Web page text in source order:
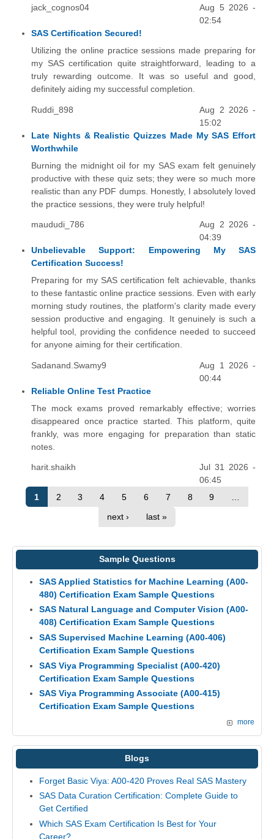
jack_cognos04
Aug 5 2026 -
02:54
SAS Certification Secured!
Utilizing the online practice sessions made preparing for
my SAS certification quite straightforward, leading to a
truly rewarding outcome. It was so useful and good,
definitely aiding my successful completion.
Ruddi_898
Aug 2 2026 -
15:02
Late Nights & Realistic Quizzes Made My SAS Effort
Worthwhile
Burning the midnight oil for my SAS exam felt genuinely
productive with these quiz sets; they were so much more
realistic than any PDF dumps. Honestly, I absolutely loved
the practice sessions, they were truly helpful!
maududi_786
Aug 2 2026 -
04:39
Unbelievable Support: Empowering My SAS
Certification Success!
Preparing for my SAS certification felt achievable, thanks
to these fantastic online practice sessions. Even with early
morning study routines, the platform's clarity made every
session productive and engaging. It genuinely is such a
helpful tool, providing the confidence needed to succeed
for anyone aiming for their certification.
Sadanand.Swamy9
Aug 1 2026 -
00:44
Reliable Online Test Practice
The mock exams proved remarkably effective; worries
disappeared once practice started. This platform, quite
frankly, was more engaging for preparation than static
notes.
harit.shaikh
Jul 31 2026 -
06:45
1
2 3 4 5 6 7 8 9
next › last »
Sample Questions
SAS Applied Statistics for Machine Learning (A00-
480) Certification Exam Sample Questions
SAS Natural Language and Computer Vision (A00-
408) Certification Exam Sample Questions
SAS Supervised Machine Learning (A00-406)
Certification Exam Sample Questions
SAS Viya Programming Specialist (A00-420)
Certification Exam Sample Questions
SAS Viya Programming Associate (A00-415)
Certification Exam Sample Questions
more
Blogs
Forget Basic Viya: A00-420 Proves Real SAS Mastery
SAS Data Curation Certification: Complete Guide to
Get Certified
Which SAS Exam Certification Is Best for Your
Career?